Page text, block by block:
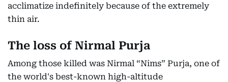
acclimatize indefinitely because of the extremely
thin air.
The loss of Nirmal Purja
Among those killed was Nirmal “Nims” Purja, one of
the world's best-known high-altitude